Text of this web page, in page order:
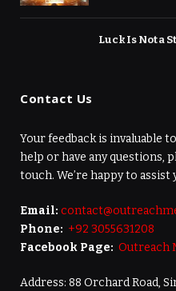
Luck Is Not a
Contact Us
Your feedback is invaluable
help or have any questions,
touch. We’re happy to assist
Email:
Phone: +92 3055631208
Facebook Page: Outreach
Address: 88 Orchard Road,